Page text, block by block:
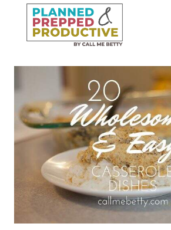
content